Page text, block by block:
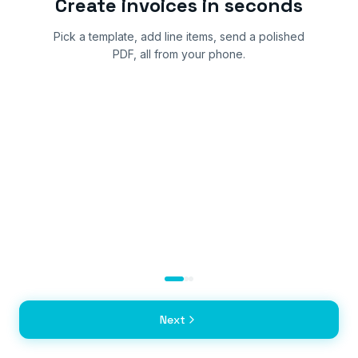
Create invoices in seconds
Pick a template, add line items, send a polished
PDF, all from your phone.
Next